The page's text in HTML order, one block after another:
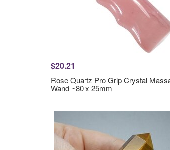
$20.21
Rose Quartz Pro Grip Crystal
Wand ~80 x 25mm